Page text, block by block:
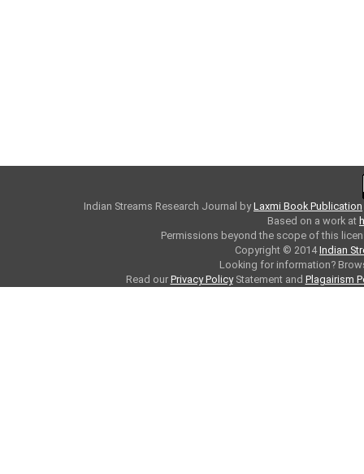
Indian Streams Research Journal byLaxmi Book Publication
Based on a work at
Permissions beyond the scope of this
Copyright © 2014Indian
Looking for information?
Read our Privacy PolicyStatement and Plagairism